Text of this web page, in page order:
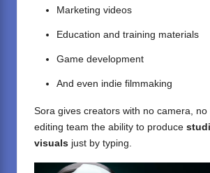
Marketing videos
Education and training materials
Game development
And even indie filmmaking
Sora gives creators with no camera,
editing team the ability to produce
visuals just by typing.